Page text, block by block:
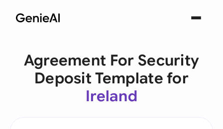
Agreement For Security
Deposit Template for
Ireland